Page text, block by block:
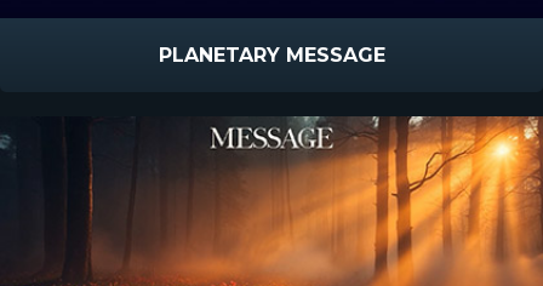
PLANETARY MESSAGE